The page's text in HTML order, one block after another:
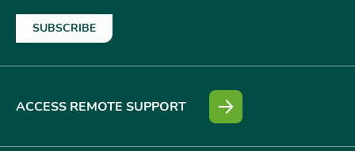
SUBSCRIBE
ACCESS REMOTE SUPPORT